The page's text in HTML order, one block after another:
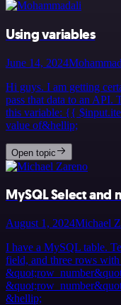
Using variables
June 14, 2024
Hi guys. I am getting
pass that data to an API.
this variable: {{
value of&hellip;
Open topic
MySQL Select and
August 1, 2024Michael
I have a MySQL table.
field, and three rows
&hellip;